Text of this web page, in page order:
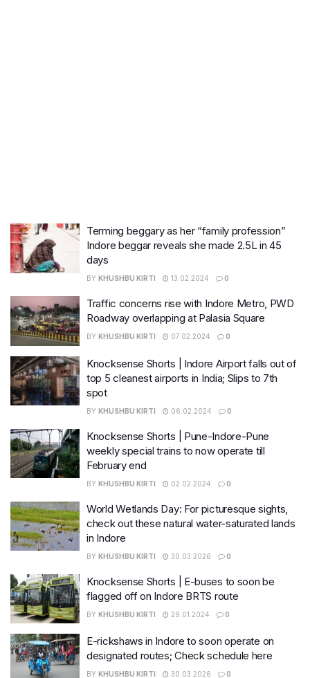
Terming beggary as her “family profession”
Indore beggar reveals she made 2.5L in 45
days
BY KHUSHBU KIRTI 13.02.2024 0
Traffic concerns rise with Indore Metro, PWD
Roadway overlapping at Palasia Square
BY KHUSHBU KIRTI 07.02.2024 0
Knocksense Shorts | Indore Airport falls out of
top 5 cleanest airports in India; Slips to 7th
spot
BY KHUSHBU KIRTI 06.02.2024 0
Knocksense Shorts | Pune-Indore-Pune
weekly special trains to now operate till
February end
BY KHUSHBU KIRTI 02.02.2024 0
World Wetlands Day: For picturesque sights,
check out these natural water-saturated lands
in Indore
BY KHUSHBU KIRTI 30.03.2026 0
Knocksense Shorts | E-buses to soon be
flagged off on Indore BRTS route
BY KHUSHBU KIRTI 29.01.2024 0
E-rickshaws in Indore to soon operate on
designated routes; Check schedule here
BY KHUSHBU KIRTI 30.03.2026 0